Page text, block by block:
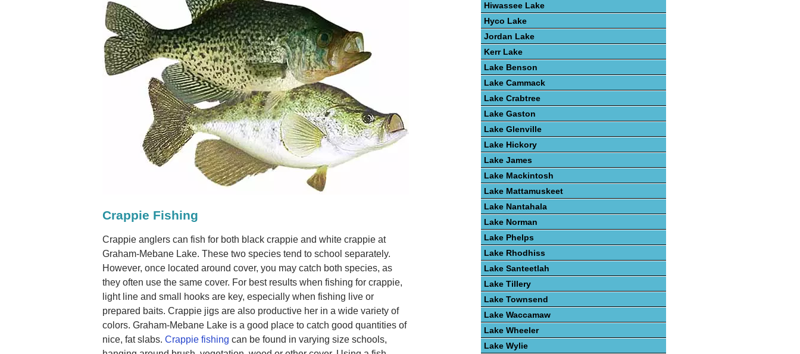
Crappie Fishing
Crappie anglers can fish for both black crappie and white crappie at
Graham-Mebane Lake. These two species tend to school separately.
However, once located around cover, you may catch both species, as
they often use the same cover. For best results when fishing for crappie,
light line and small hooks are key, especially when fishing live or
prepared baits. Crappie jigs are also productive her in a wide variety of
colors. Graham-Mebane Lake is a good place to catch good quantities of
nice, fat slabs. Crappie fishing can be found in varying size schools,
Hiwassee Lake
Hyco Lake
Jordan Lake
Kerr Lake
Lake Benson
Lake Cammack
Lake Crabtree
Lake Gaston
Lake Glenville
Lake Hickory
Lake James
Lake Mackintosh
Lake Mattamuskeet
Lake Nantahala
Lake Norman
Lake Phelps
Lake Rhodhiss
Lake Santeetlah
Lake Tillery
Lake Townsend
Lake Waccamaw
Lake Wheeler
Lake Wylie